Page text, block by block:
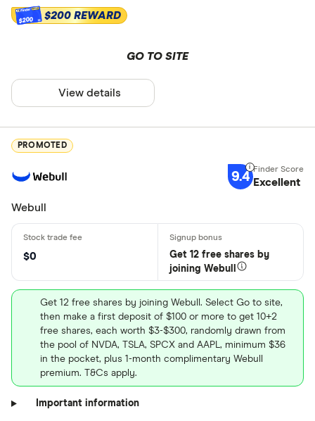
$200 $200 REWARD
GO TO SITE
View details
PROMOTED
9.4 Excellent
Webull
$0
Get 12 free shares by
joining Webull
Get 12 free shares by joining Webull. Select Go to site,
then make a first deposit of $100 or more to get 10+2
free shares, each worth $3-$300, randomly drawn from
the pool of NVDA, TSLA, SPCX and AAPL, minimum $36
in the pocket, plus 1-month complimentary Webull
premium. T&Cs apply.
Important information